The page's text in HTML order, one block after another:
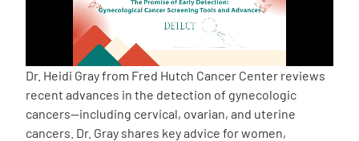
2026 Programs
Partners
One on One Connections
Dr. Heidi Gray from Fred Hutch Cancer Center reviews
recent advances in the detection of gynecologic
cancers—including cervical, ovarian, and uterine
cancers. Dr. Gray shares key advice for women,